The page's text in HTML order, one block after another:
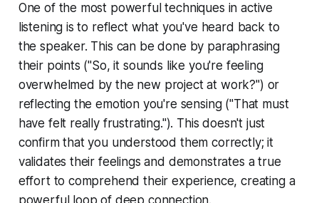
One of the most powerful techniques in active
listening is to reflect what you've heard back to
the speaker. This can be done by paraphrasing
their points ("So, it sounds like you're feeling
overwhelmed by the new project at work?") or
reflecting the emotion you're sensing ("That must
have felt really frustrating."). This doesn't just
confirm that you understood them correctly; it
validates their feelings and demonstrates a true
effort to comprehend their experience, creating a